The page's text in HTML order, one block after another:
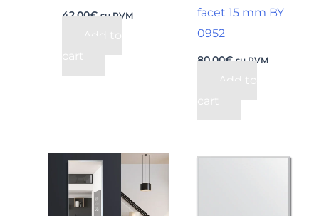
42,00€ su PVM
Add to
cart
facet 15 mm BY
0952
80,00€ su PVM
Add to
cart